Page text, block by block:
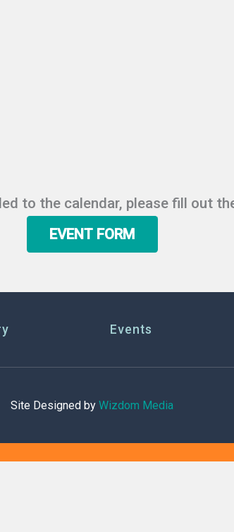
to the calendar, please fill out
EVENT FORM
Events
Site Designed byWizdom Media